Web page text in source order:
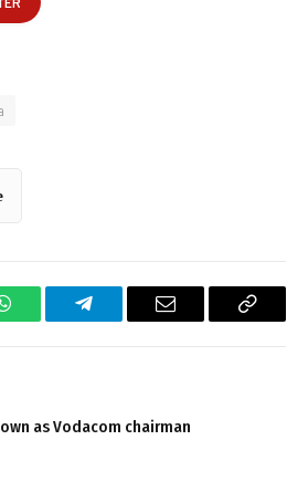
WhatsAppTelegram Email
Copy
as Vodacom chairman